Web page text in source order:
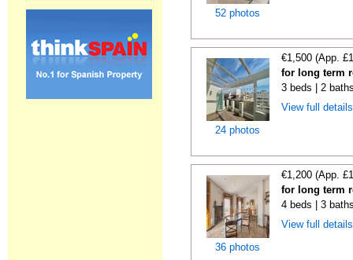
52 photos
24 photos
€1,500 (App.
for long term
3 beds | 2
View full
36 photos
€1,200 (App.
for long term
4 beds | 3
View full